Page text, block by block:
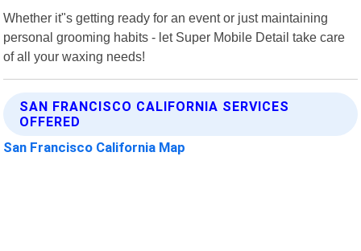
Whether it"s getting ready for an event or just maintaining
personal grooming habits - let Super Mobile Detail take care
of all your waxing needs!
SAN FRANCISCO CALIFORNIA SERVICES
OFFERED
San Francisco California Map